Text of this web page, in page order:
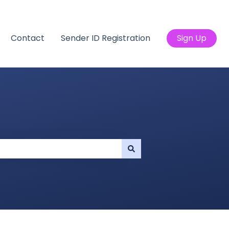
Contact Sender ID Registration Sign Up